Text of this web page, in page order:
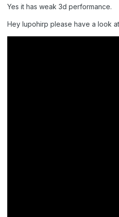
Yes it has weak 3d performance.
Hey lupohirp please have a look